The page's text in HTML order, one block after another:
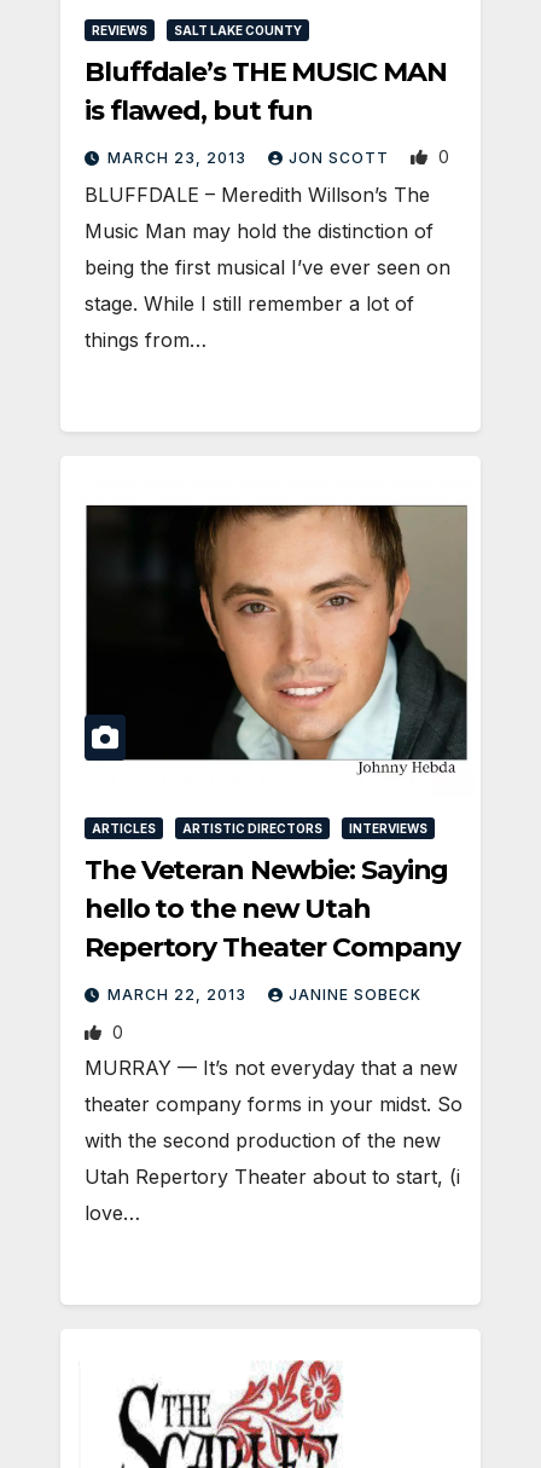
REVIEWS SALT LAKE COUNTY
Bluffdale’s THE MUSIC MAN
is flawed, but fun
MARCH 23, 2013 JON SCOTT 0
BLUFFDALE – Meredith Willson’s The
Music Man may hold the distinction of
being the first musical I’ve ever seen on
stage. While I still remember a lot of
things from…
ARTICLES ARTISTIC DIRECTORS INTERVIEWS
The Veteran Newbie: Saying
hello to the new Utah
Repertory Theater Company
MARCH 22, 2013 JANINE SOBECK
0
MURRAY — It’s not everyday that a new
theater company forms in your midst. So
with the second production of the new
Utah Repertory Theater about to start, (i
love…